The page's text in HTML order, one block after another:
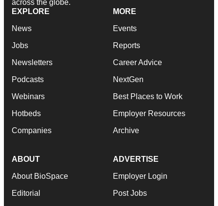
across the globe.
EXPLORE
News
Jobs
Newsletters
Podcasts
Webinars
Hotbeds
Companies
MORE
Events
Reports
Career Advice
NextGen
Best Places to Work
Employer Resources
Archive
ABOUT
About BioSpace
Editorial
ADVERTISE
Employer Login
Post Jobs